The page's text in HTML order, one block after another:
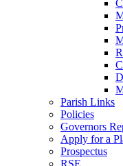
Parish Links
Policies
Governors
Apply for a
Prospectus